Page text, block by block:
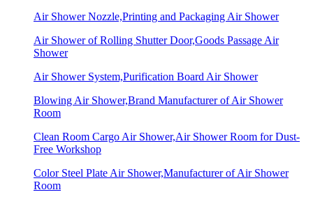
Air Shower Nozzle,Printing and Packaging Air Shower
Air Shower of Rolling Shutter Door,Goods Passage Air
Shower
Air Shower System,Purification Board Air Shower
Blowing Air Shower,Brand Manufacturer of Air Shower
Room
Clean Room Cargo Air Shower,Air Shower Room for Dust-
Free Workshop
Color Steel Plate Air Shower,Manufacturer of Air Shower
Room